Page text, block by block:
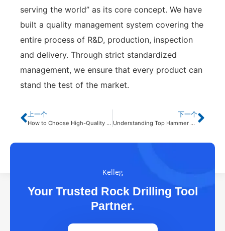
serving the world” as its core concept. We have
built a quality management system covering the
entire process of R&D, production, inspection
and delivery. Through strict standardized
management, we ensure that every product can
stand the test of the market.
上一个
How to Choose High-Quality Rock Drilling Tools for Your Project?
下一个
Understanding Top Hammer Drill Bits in Different Geological Applications
Kelleg
Your Trusted Rock Drilling Tool
Partner.